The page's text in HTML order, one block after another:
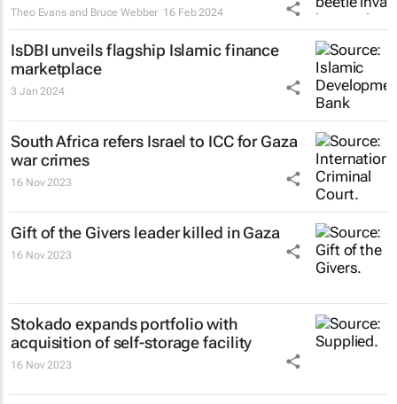
Theo Evans and Bruce Webber 16 Feb 2024
IsDBI unveils flagship Islamic finance
marketplace
3 Jan 2024
South Africa refers Israel to ICC for Gaza
war crimes
16 Nov 2023
Gift of the Givers leader killed in Gaza
16 Nov 2023
Stokado expands portfolio with
acquisition of self-storage facility
16 Nov 2023